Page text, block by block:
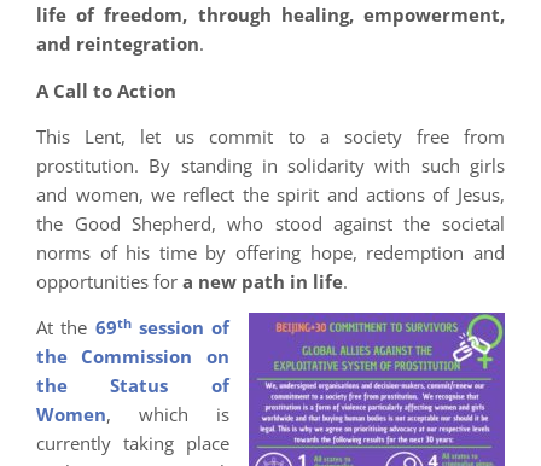
life of freedom, through healing, empowerment,
and reintegration.
A Call to Action
This Lent, let us commit to a society free from
prostitution. By standing in solidarity with such girls
and women, we reflect the spirit and actions of Jesus,
the Good Shepherd, who stood against the societal
norms of his time by offering hope, redemption and
opportunities fora new path in life.
At the 69thsession of
the Commission on
the Status of
Women, which is
currently taking place